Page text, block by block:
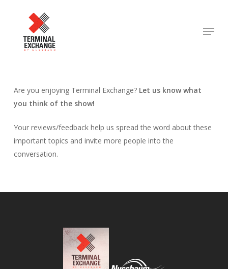
content
Menu
Are you enjoying Terminal Exchange? Let us know what
you think of the show!
Your reviews/feedback help us spread the word about these
important topics and invite more people into the
conversation.
Close